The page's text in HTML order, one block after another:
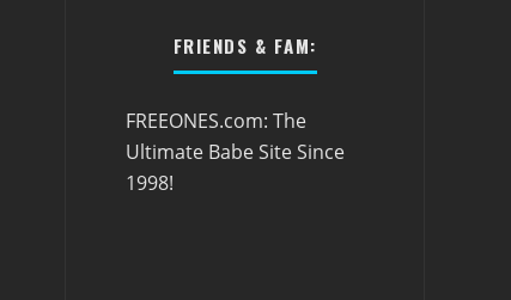
FRIENDS & FAM:
FREEONES.com: The
Ultimate Babe Site Since
1998!